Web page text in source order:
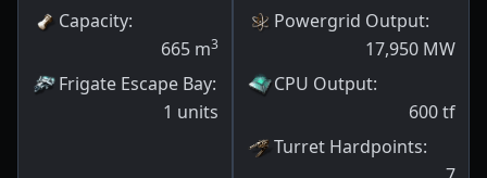
Capacity:
665 m3
Frigate Escape Bay:
1 units
Powergrid Output:
17,950 MW
CPU Output:
600tf
Turret Hardpoints: